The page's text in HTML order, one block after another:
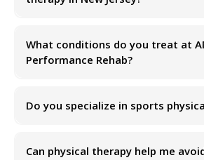
What conditions do you treat at
Performance Rehab?
Do you specialize in sports
Can physical therapy help me